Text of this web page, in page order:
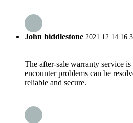
John biddlestone 2021.12.14
The after-sale warranty service
encounter problems can be
reliable and secure.